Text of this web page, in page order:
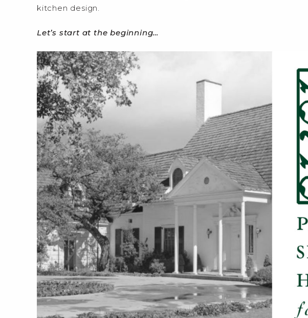
kitchen design.
Let’s start at the beginning…